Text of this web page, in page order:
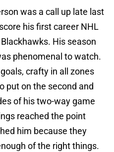
was a call up late last
his first career NHL
His season
phenomenal to watch.
crafty in all zones
put on the second and
of his two-way game
reached the point
him because they
of the right things.